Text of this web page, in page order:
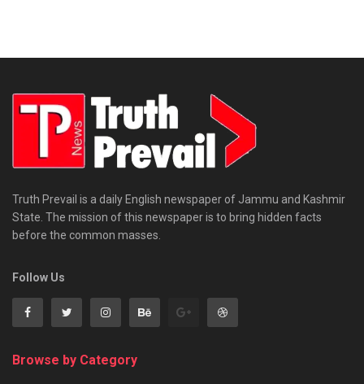
Truth Prevail is a daily English newspaper of Jammu and Kashmir
State. The mission of this newspaper is to bring hidden facts
before the common masses.
Follow Us
Browse by Category